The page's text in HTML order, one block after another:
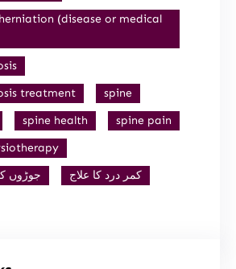
(disease or medical
treatment
spine
spine health
spine pain
جوڑوں
کمر درد کا علاج